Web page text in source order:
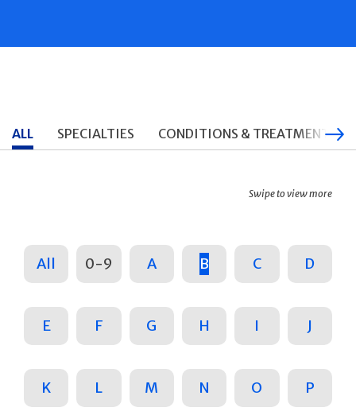
ALL SPECIALTIES CONDITIONS & TREATMENTS
Swipe to view more
All 0-9 A B C D
E F G H I J
K L M N O P